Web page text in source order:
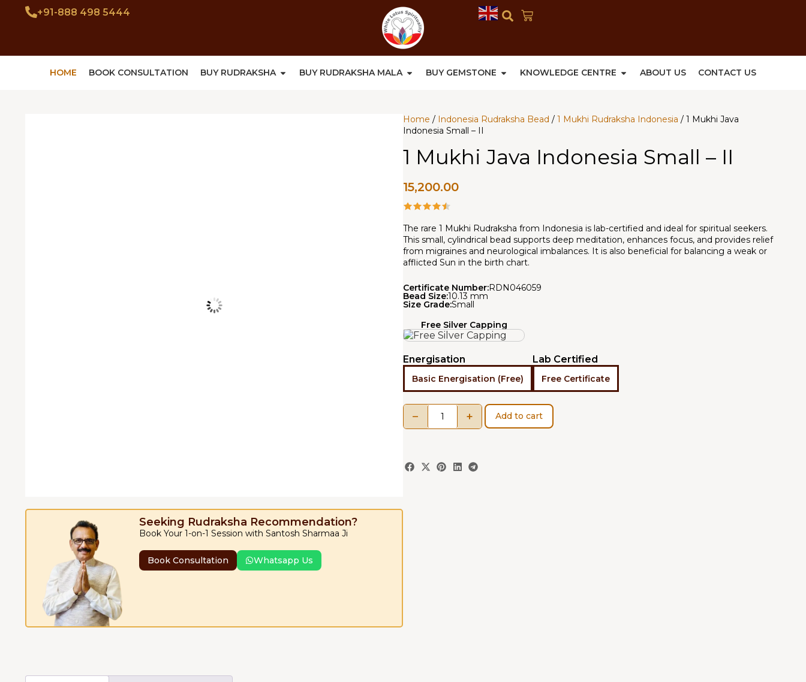
+91-888 498 5444
HOME BOOK CONSULTATION BUY RUDRAKSHA BUY RUDRAKSHA MALA BUY GEMSTONE KNOWLEDGE CENTRE ABOUT US CONTACT US
Seeking Rudraksha Recommendation?
Book Your 1-on-1 Session with Santosh Sharmaa Ji
Book Consultation Whatsapp Us
Home / Indonesia Rudraksha Bead / 1 Mukhi Rudraksha Indonesia / 1 Mukhi Java
Indonesia Small – II
1 Mukhi Java Indonesia Small – II
15,200.00
The rare 1 Mukhi Rudraksha from Indonesia is lab-certified and ideal for spiritual seekers.
This small, cylindrical bead supports deep meditation, enhances focus, and provides relief
from migraines and neurological imbalances. It is also beneficial for balancing a weak or
afflicted Sun in the birth chart.
Certificate Number:RDN046059
Bead Size:10.13 mm
Size Grade:Small
Free Silver Capping
Energisation
Basic Energisation (Free)
Lab Certified
Free Certificate
− + Add to cart